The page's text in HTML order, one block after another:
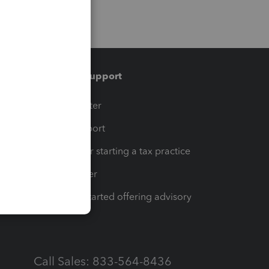
Training & support
Training Center
Learn & Support
Resources for starting a tax practice
Tax Pro Center
How to get started offering advisory
Call Sales: 833-564-8436